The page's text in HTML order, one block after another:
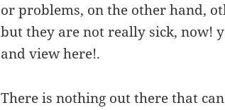
or problems, on the other hand,
but they are not really sick, now!
and view here!.
There is nothing out there that